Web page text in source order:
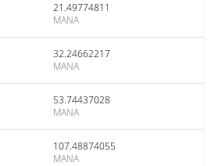
21.49774811
MANA
32.24662217
MANA
53.74437028
MANA
107.48874055
MANA